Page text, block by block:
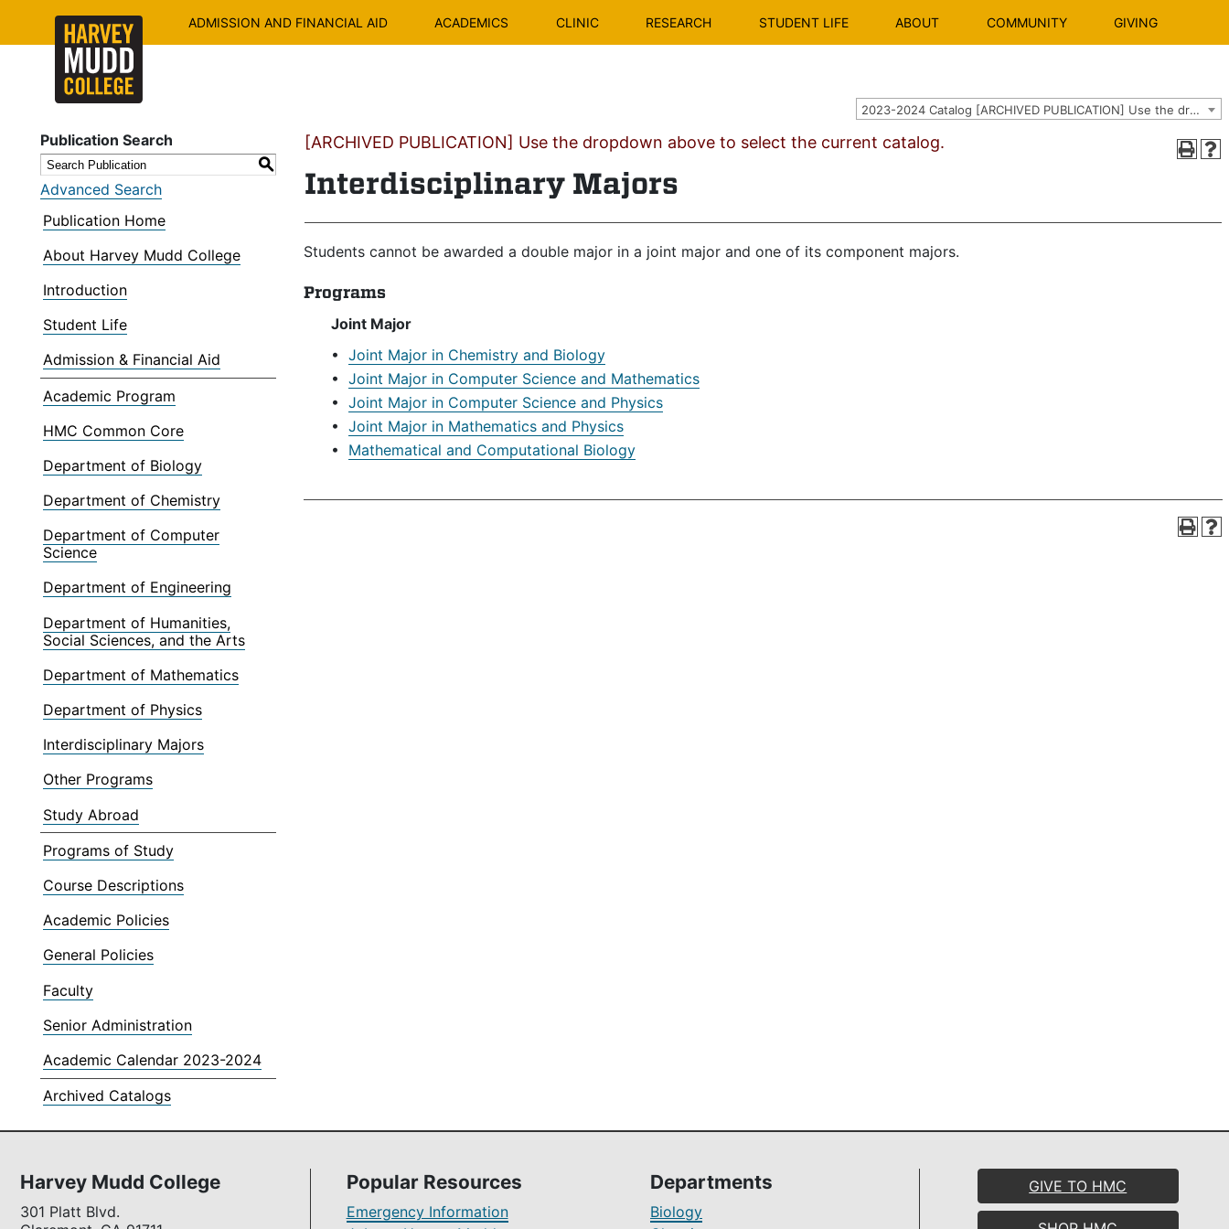
ADMISSION AND FINANCIAL AID ACADEMICS CLINIC RESEARCH STUDENT LIFE ABOUT COMMUNITY GIVING
2023-2024 Catalog [ARCHIVED PUBLICATION] Use the dropdown above to select the current catalog.]
Publication Search
S
Advanced Search
Publication Home
About Harvey Mudd College
Introduction
Student Life
Admission & Financial Aid
Academic Program
HMC Common Core
Department of Biology
Department of Chemistry
Department of Computer
Science
Department of Engineering
Department of Humanities,
Social Sciences, and the Arts
Department of Mathematics
Department of Physics
Interdisciplinary Majors
Other Programs
Study Abroad
Programs of Study
Course Descriptions
Academic Policies
General Policies
Faculty
Senior Administration
Academic Calendar 2023-2024
Archived Catalogs
[ARCHIVED PUBLICATION] Use the dropdown above to select the current catalog.
Interdisciplinary Majors
Students cannot be awarded a double major in a joint major and one of its component majors.
Programs
Joint Major
• Joint Major in Chemistry and Biology
• Joint Major in Computer Science and Mathematics
• Joint Major in Computer Science and Physics
• Joint Major in Mathematics and Physics
• Mathematical and Computational Biology
Harvey Mudd College
301 Platt Blvd.
Popular Resources
Emergency Information
Departments
Biology
GIVE TO HMC